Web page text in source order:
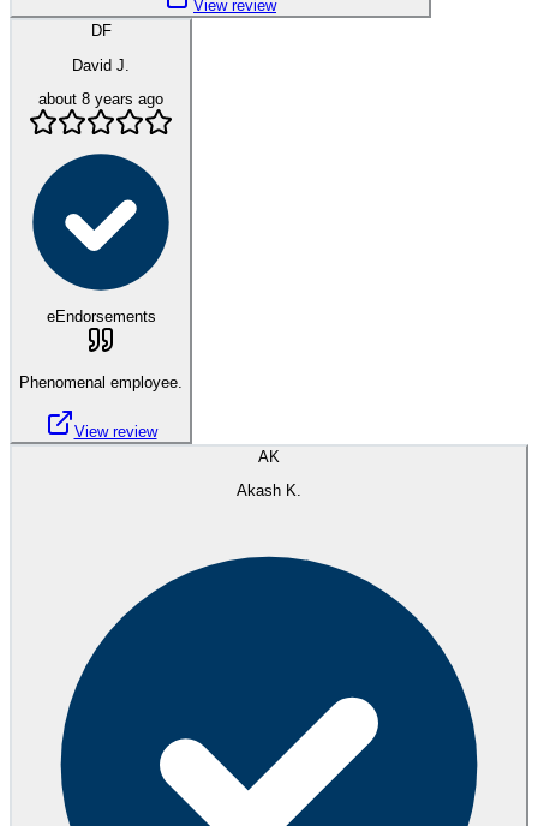
View review
DF
David J.
about 8 years ago
eEndorsements
Phenomenal employee.
View review
AK
Akash K.